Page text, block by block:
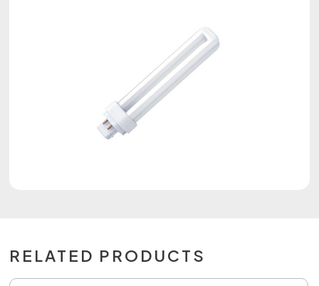
RELATED PRODUCTS